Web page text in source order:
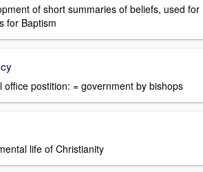
of short summaries of beliefs, used for
for Baptism
office postition: = government by bishops
life of Christianity